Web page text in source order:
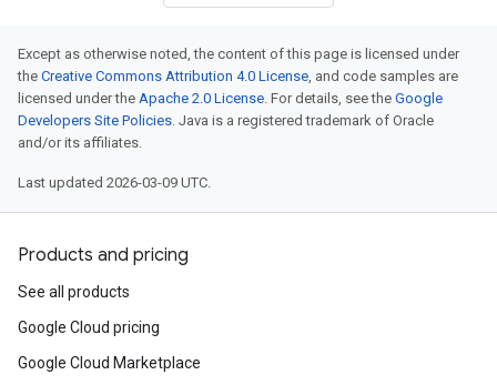
Except as otherwise noted, the content of this page is licensed under
the Creative Commons Attribution 4.0 License, and code samples are
licensed under the Apache 2.0 License. For details, see the Google
Developers Site Policies. Java is a registered trademark of Oracle
and/or its affiliates.
Last updated 2026-03-09 UTC.
Products and pricing
See all products
Google Cloud pricing
Google Cloud Marketplace